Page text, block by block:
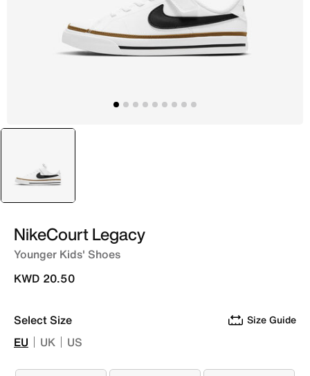
selected
White
NikeCourt Legacy
Younger Kids' Shoes
KWD 20.50
Select Size Size Guide
EU UK US